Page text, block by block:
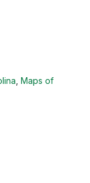
Maps of